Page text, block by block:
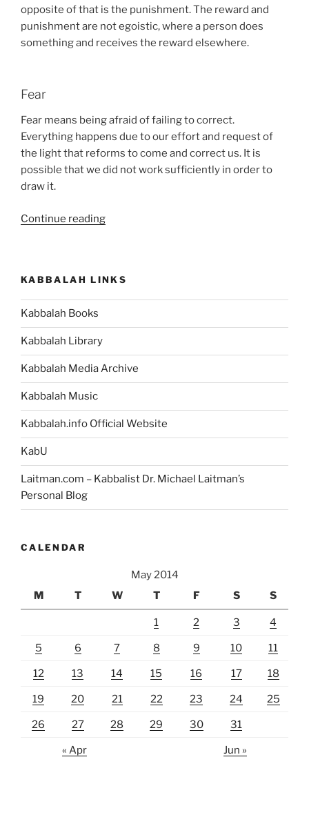
opposite of that is the punishment. The reward and
punishment are not egoistic, where a person does
something and receives the reward elsewhere.
Fear
Fear means being afraid of failing to correct.
Everything happens due to our effort and request of
the light that reforms to come and correct us. It is
possible that we did not work sufficiently in order to
draw it.
Continue reading“Glossary
My
Statutes)
Portion”
KABBALAH LINKS
Kabbalah Books
Kabbalah Library
Kabbalah Media Archive
Kabbalah Music
Kabbalah.info Official Website
KabU
Laitman.com – Kabbalist Dr. Michael Laitman’s
Personal Blog
CALENDAR
May 2014
M
T W T F S S
1 2 3 4
5 6 7 8 9 10 11
12 13 14 15 16 17 18
19 20 21 22 23 24 25
26 27 28 29 30 31
« Apr Jun »